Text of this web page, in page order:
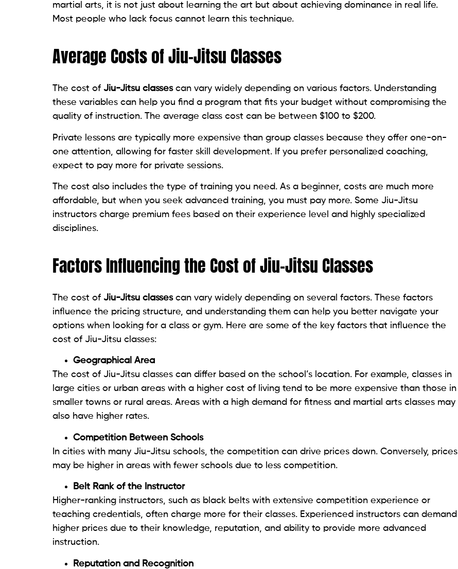
martial arts, it is not just about learning the art but about achieving dominance in real life.
Most people who lack focus cannot learn this technique.
Average Costs of Jiu-Jitsu Classes
The cost of Jiu-Jitsu classescan vary widely depending on various factors. Understanding
these variables can help you find a program that fits your budget without compromising the
quality of instruction. The average class cost can be between $100 to $200.
Private lessons are typically more expensive than group classes because they offer one-on-
one attention, allowing for faster skill development. If you prefer personalized coaching,
expect to pay more for private sessions.
The cost also includes the type of training you need. As a beginner, costs are much more
affordable, but when you seek advanced training, you must pay more. Some Jiu-Jitsu
instructors charge premium fees based on their experience level and highly specialized
disciplines.
Factors Influencing the Cost of Jiu-Jitsu Classes
The cost of Jiu-Jitsu classescan vary widely depending on several factors. These factors
influence the pricing structure, and understanding them can help you better navigate your
options when looking for a class or gym. Here are some of the key factors that influence the
cost of Jiu-Jitsu classes:
Geographical Area
The cost of Jiu-Jitsu classes can differ based on the school’s location. For example, classes in
large cities or urban areas with a higher cost of living tend to be more expensive than those in
smaller towns or rural areas. Areas with a high demand for fitness and martial arts classes may
also have higher rates.
Competition Between Schools
In cities with many Jiu-Jitsu schools, the competition can drive prices down. Conversely, prices
may be higher in areas with fewer schools due to less competition.
Belt Rank of the Instructor
Higher-ranking instructors, such as black belts with extensive competition experience or
teaching credentials, often charge more for their classes. Experienced instructors can demand
higher prices due to their knowledge, reputation, and ability to provide more advanced
instruction.
Reputation and Recognition